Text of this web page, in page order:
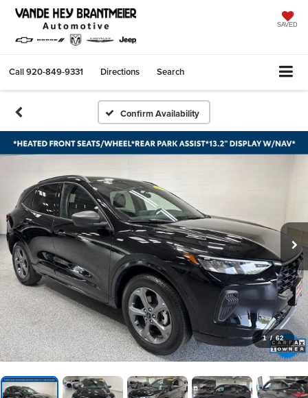
SAVED
Call920-849-9331 Directions Search
Confirm Availability
1 / 62